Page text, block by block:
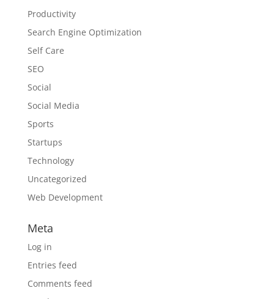
Productivity
Search Engine Optimization
Self Care
SEO
Social
Social Media
Sports
Startups
Technology
Uncategorized
Web Development
Meta
Log in
Entries feed
Comments feed